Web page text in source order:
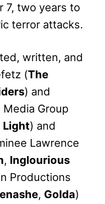
7, two years to
terror attacks.
written, and
(The
) and
Group
Light) and
Lawrence
, Inglourious
Productions
, Golda)